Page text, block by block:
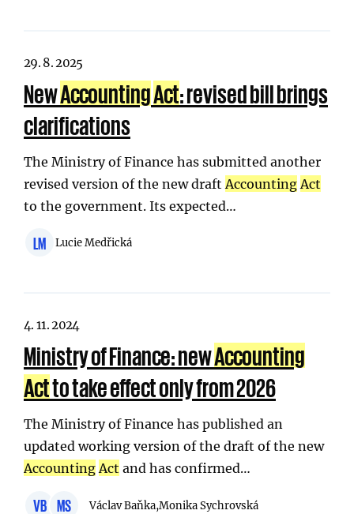
29. 8. 2025
NewAccountingAct: revised bill brings
clarifications
The Ministry of Finance has submitted another
revised version of the new draft Accounting Act
to the government. Its expected…
LM Lucie Medřická
4. 11. 2024
Ministry of Finance: newAccounting
Actto take effect only from 2026
The Ministry of Finance has published an
updated working version of the draft of the new
Accounting Act and has confirmed…
VB MS Václav Baňka,Monika Sychrovská